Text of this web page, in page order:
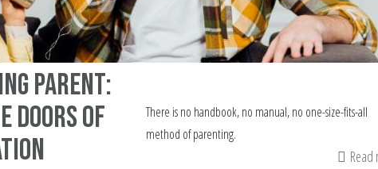
Parent:
Doors of
There is no handbook, no manual, no one-size-fits-all
method of parenting.